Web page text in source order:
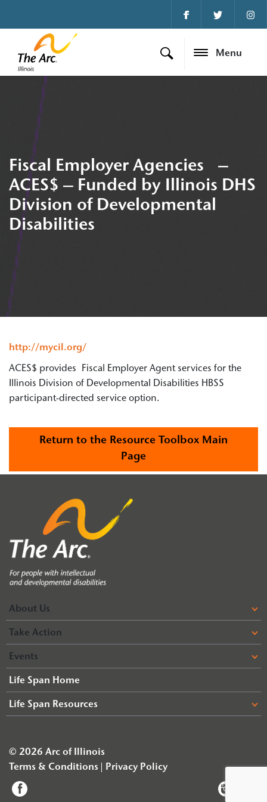
Menu
Fiscal Employer Agencies –
ACES$ – Funded by Illinois DHS
Division of Developmental
Disabilities
http://mycil.org/
ACES$ provides Fiscal Employer Agent services for the
Illinois Division of Developmental Disabilities HBSS
participant-directed service option.
Return to the Resource Toolbox Main
Page
About Us
Take Action
Events
Life Span Home
Life Span Resources
© 2026 Arc of Illinois
Terms & Conditions
Privacy Policy